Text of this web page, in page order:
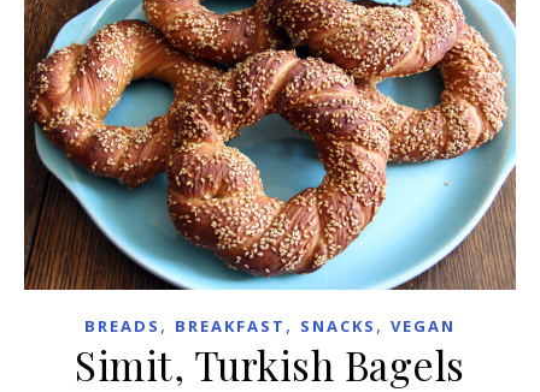
BREADS , BREAKFAST , SNACKS , VEGAN
Simit, Turkish Bagels